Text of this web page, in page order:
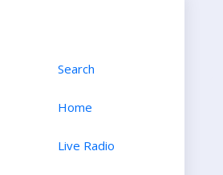
Search
Home
Live Radio